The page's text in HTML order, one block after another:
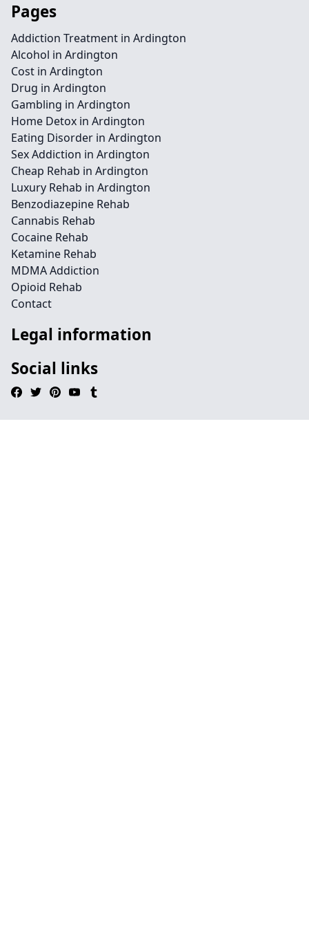
Pages
Addiction Treatment in Ardington
Alcohol in Ardington
Cost in Ardington
Drug in Ardington
Gambling in Ardington
Home Detox in Ardington
Eating Disorder in Ardington
Sex Addiction in Ardington
Cheap Rehab in Ardington
Luxury Rehab in Ardington
Benzodiazepine Rehab
Cannabis Rehab
Cocaine Rehab
Ketamine Rehab
MDMA Addiction
Opioid Rehab
Contact
Legal information
Social links